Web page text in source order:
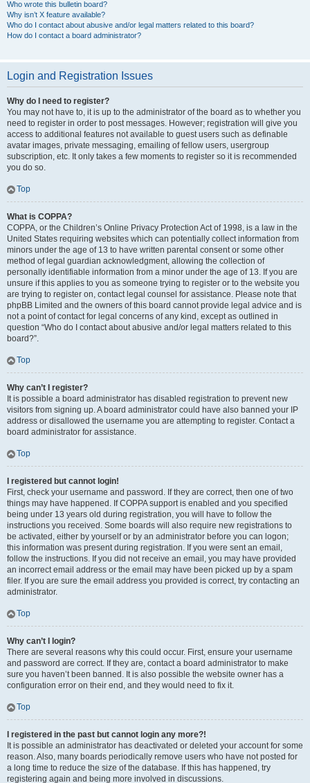
Who wrote this bulletin board?
Why isn’t X feature available?
Who do I contact about abusive and/or legal matters related to this board?
How do I contact a board administrator?
Login and Registration Issues
Why do I need to register?
You may not have to, it is up to the administrator of the board as to whether you
need to register in order to post messages. However; registration will give you
access to additional features not available to guest users such as definable
avatar images, private messaging, emailing of fellow users, usergroup
subscription, etc. It only takes a few moments to register so it is recommended
you do so.
Top
What is COPPA?
COPPA, or the Children’s Online Privacy Protection Act of 1998, is a law in the
United States requiring websites which can potentially collect information from
minors under the age of 13 to have written parental consent or some other
method of legal guardian acknowledgment, allowing the collection of
personally identifiable information from a minor under the age of 13. If you are
unsure if this applies to you as someone trying to register or to the website you
are trying to register on, contact legal counsel for assistance. Please note that
phpBB Limited and the owners of this board cannot provide legal advice and is
not a point of contact for legal concerns of any kind, except as outlined in
question “Who do I contact about abusive and/or legal matters related to this
board?”.
Top
Why can’t I register?
It is possible a board administrator has disabled registration to prevent new
visitors from signing up. A board administrator could have also banned your IP
address or disallowed the username you are attempting to register. Contact a
board administrator for assistance.
Top
I registered but cannot login!
First, check your username and password. If they are correct, then one of two
things may have happened. If COPPA support is enabled and you specified
being under 13 years old during registration, you will have to follow the
instructions you received. Some boards will also require new registrations to
be activated, either by yourself or by an administrator before you can logon;
this information was present during registration. If you were sent an email,
follow the instructions. If you did not receive an email, you may have provided
an incorrect email address or the email may have been picked up by a spam
filer. If you are sure the email address you provided is correct, try contacting an
administrator.
Top
Why can’t I login?
There are several reasons why this could occur. First, ensure your username
and password are correct. If they are, contact a board administrator to make
sure you haven’t been banned. It is also possible the website owner has a
configuration error on their end, and they would need to fix it.
Top
I registered in the past but cannot login any more?!
It is possible an administrator has deactivated or deleted your account for some
reason. Also, many boards periodically remove users who have not posted for
a long time to reduce the size of the database. If this has happened, try
registering again and being more involved in discussions.